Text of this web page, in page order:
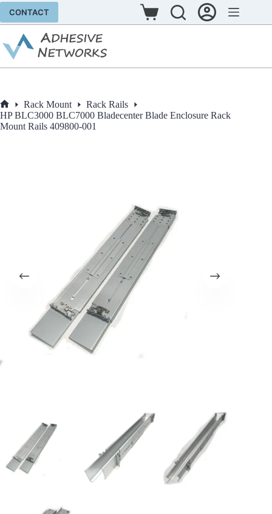
Skip
content
CONTACT
Shopping
cart
Home
Rack Mount
Rack Rails
HP BLC3000 BLC7000 Bladecenter Blade Enclosure Rack
Mount Rails 409800-001